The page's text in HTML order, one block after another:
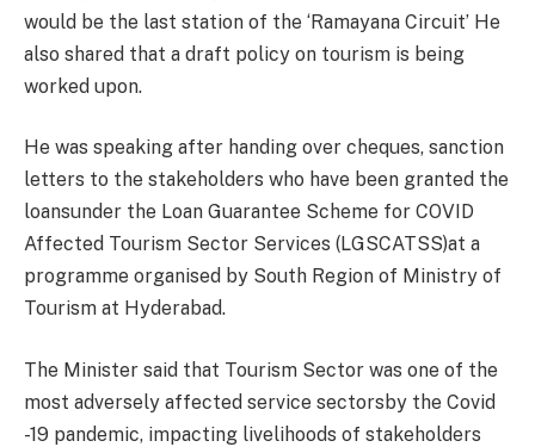
would be the last station of the ‘Ramayana Circuit’ He
also shared that a draft policy on tourism is being
worked upon.
He was speaking after handing over cheques, sanction
letters to the stakeholders who have been granted the
loansunder the Loan Guarantee Scheme for COVID
Affected Tourism Sector Services (LGSCATSS)at a
programme organised by South Region of Ministry of
Tourism at Hyderabad.
The Minister said that Tourism Sector was one of the
most adversely affected service sectorsby the Covid
-19 pandemic, impacting livelihoods of stakeholders